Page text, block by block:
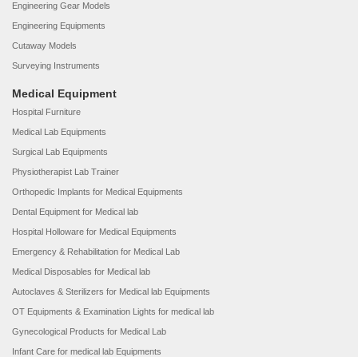
Engineering Gear Models
Engineering Equipments
Cutaway Models
Surveying Instruments
Medical Equipment
Hospital Furniture
Medical Lab Equipments
Surgical Lab Equipments
Physiotherapist Lab Trainer
Orthopedic Implants for Medical Equipments
Dental Equipment for Medical lab
Hospital Holloware for Medical Equipments
Emergency & Rehabilitation for Medical Lab
Medical Disposables for Medical lab
Autoclaves & Sterilizers for Medical lab Equipments
OT Equipments & Examination Lights for medical lab
Gynecological Products for Medical Lab
Infant Care for medical lab Equipments